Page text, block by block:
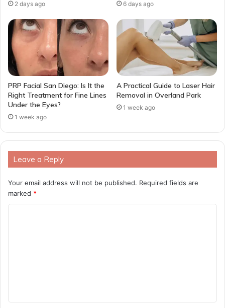
2 days ago 6 days ago
PRP Facial San Diego: Is It the
Right Treatment for Fine Lines
Under the Eyes?
1 week ago
A Practical Guide to Laser Hair
Removal in Overland Park
1 week ago
Leave a Reply
Your email address will not be published. Required fields are
marked *
t